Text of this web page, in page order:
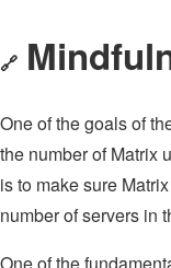
🔗
One of the goals of
the number of Matrix
is to make sure
number of servers in